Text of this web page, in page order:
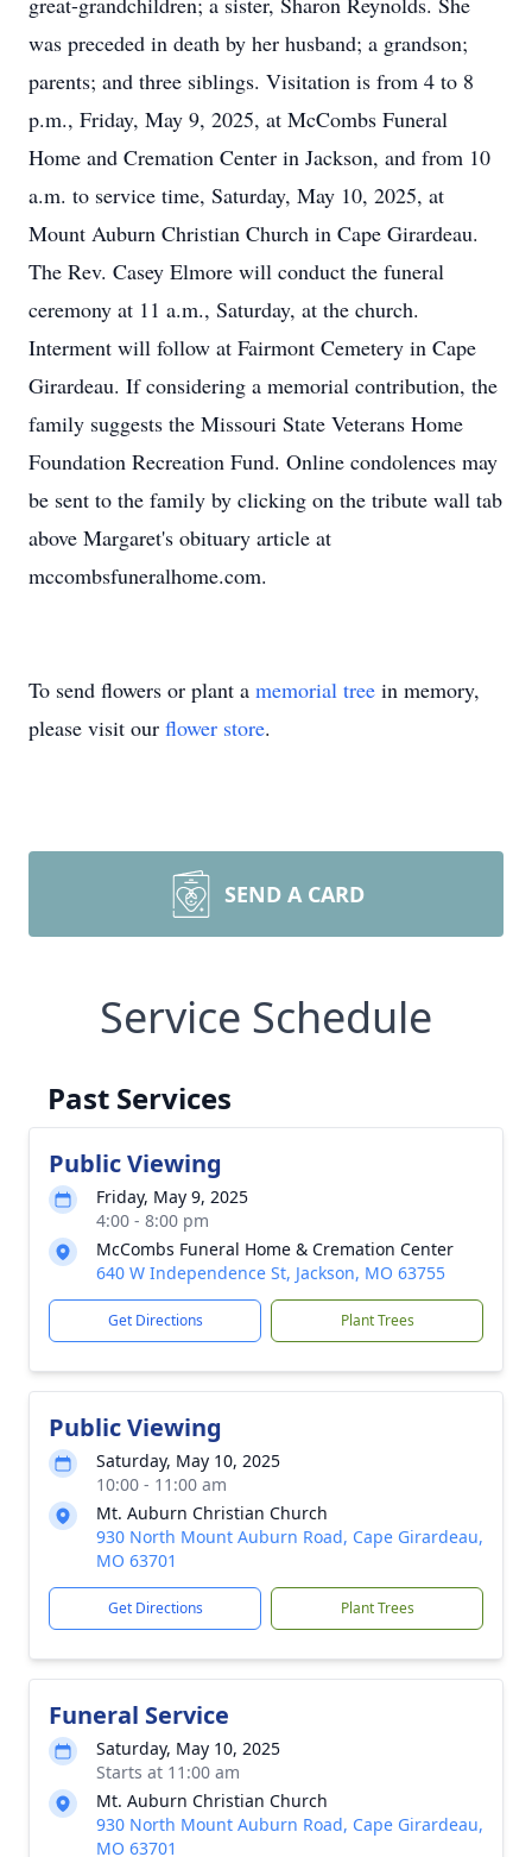
was preceded in death by her husband; a grandson;
parents; and three siblings. Visitation is from 4 to 8
p.m., Friday, May 9, 2025, at McCombs Funeral
Home and Cremation Center in Jackson, and from 10
a.m. to service time, Saturday, May 10, 2025, at
Mount Auburn Christian Church in Cape Girardeau.
The Rev. Casey Elmore will conduct the funeral
ceremony at 11 a.m., Saturday, at the church.
Interment will follow at Fairmont Cemetery in Cape
Girardeau. If considering a memorial contribution, the
family suggests the Missouri State Veterans Home
Foundation Recreation Fund. Online condolences may
be sent to the family by clicking on the tribute wall tab
above Margaret's obituary article at
mccombsfuneralhome.com.
To send flowers or plant a memorial tree in memory,
please visit our flower store.
SEND A CARD
Service Schedule
Past Services
Public Viewing
Friday, May 9, 2025
4:00 - 8:00 pm
McCombs Funeral Home & Cremation Center
640 W Independence St, Jackson, MO 63755
Get Directions Plant Trees
Public Viewing
Saturday, May 10, 2025
10:00 - 11:00 am
Mt. Auburn Christian Church
930 North Mount Auburn Road, Cape Girardeau,
MO 63701
Get Directions Plant Trees
Funeral Service
Saturday, May 10, 2025
Starts at 11:00 am
Mt. Auburn Christian Church
930 North Mount Auburn Road, Cape Girardeau,
MO 63701